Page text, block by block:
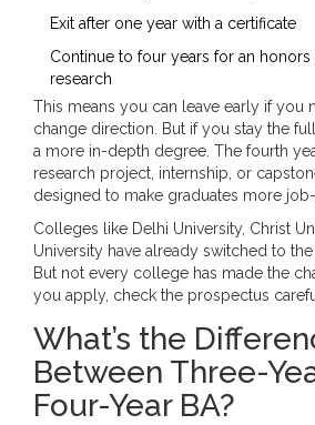
Exit after one year with a certificate
Continue to four years for an
research
This means you can leave early if you
change direction. But if you stay the
a more in-depth degree. The fourth
research project, internship, or
designed to make graduates more
Colleges like Delhi University, Christ
University have already switched to
But not every college has made the
you apply, check the prospectus
What’s the
Between Three-
Four-Year BA?